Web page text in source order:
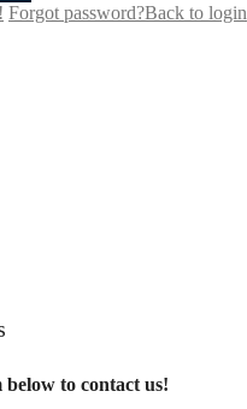
Forgot password?Back to login
below to contact us!